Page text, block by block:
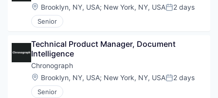
Location:
Brooklyn, NY, USA; New York, NY, USAPosted:
2 days
Senior
Technical Product Manager, Document
Intelligence
Chronograph
Location:
Brooklyn, NY, USA; New York, NY, USAPosted:
2 days
Senior